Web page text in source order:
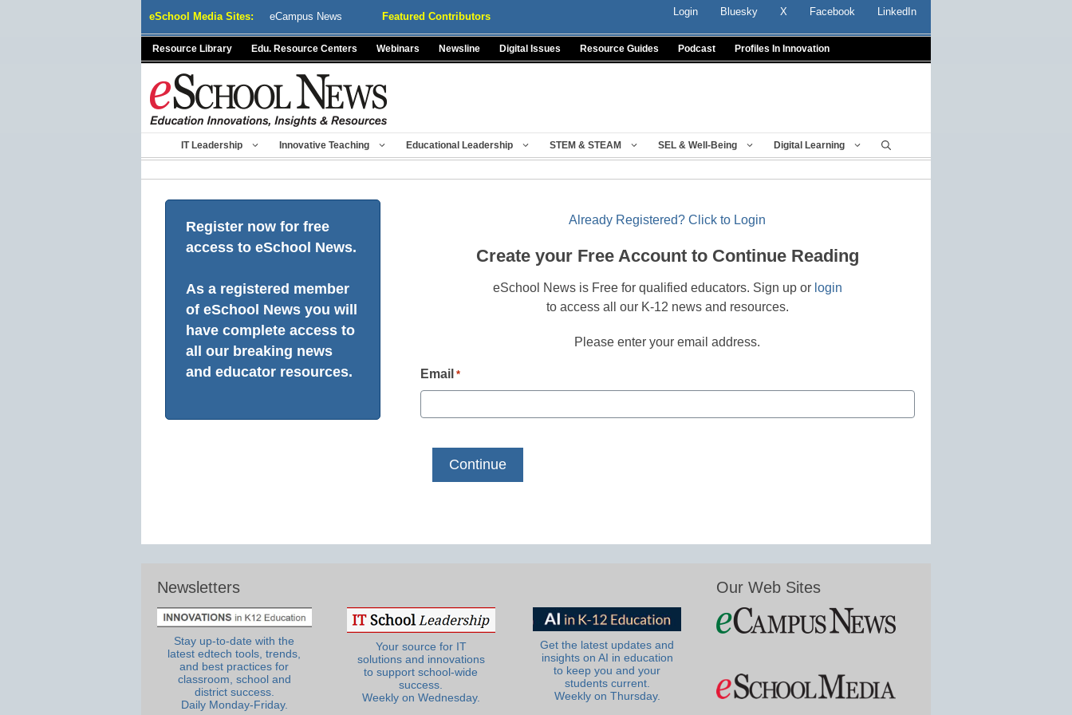
eSchool Media Sites: eCampus News Featured Contributors Login Bluesky X Facebook LinkedIn
Resource Library Edu. Resource Centers Webinars Newsline Digital Issues Resource Guides Podcast Profiles In Innovation
IT Leadership Innovative Teaching Educational Leadership STEM & STEAM SEL & Well-Being Digital Learning
Register now for free
access to eSchool News.
As a registered member
of eSchool News you will
have complete access to
all our breaking news
and educator resources.
Already Registered? Click to Login
Create your Free Account to Continue Reading
eSchool News is Free for qualified educators. Sign up or login
to access all our K-12 news and resources.
Please enter your email address.
Email *
Newsletters
Stay up-to-date with the
latest edtech tools, trends,
and best practices for
classroom, school and
district success.
Daily Monday-Friday.
Your source for IT
solutions and innovations
to support school-wide
success.
Weekly on Wednesday.
Get the latest updates and
insights on AI in education
to keep you and your
students current.
Weekly on Thursday.
Our Web Sites